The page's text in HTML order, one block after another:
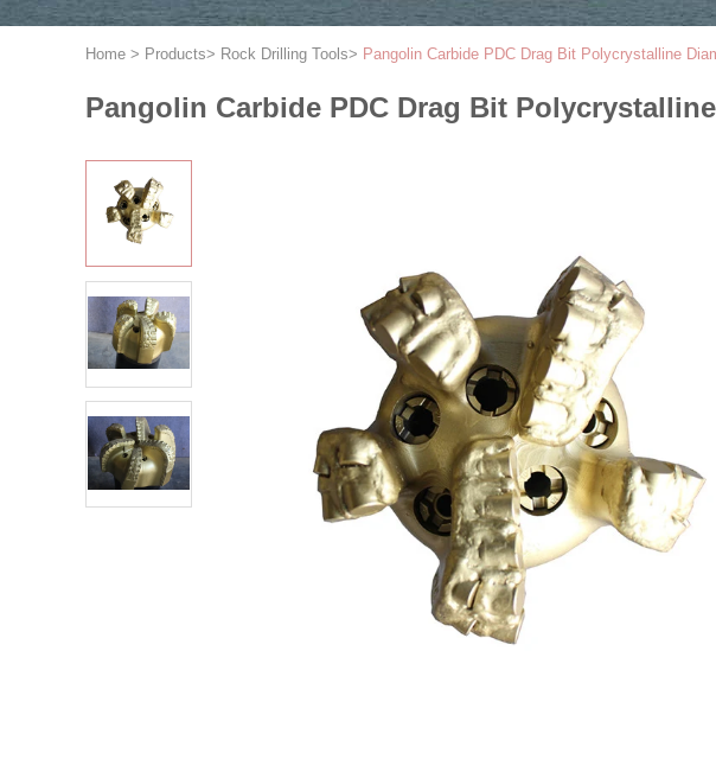
Home > Products> Rock Drilling Tools> Pangolin Carbide PDC Drag Bit Polycrystalline
Pangolin Carbide PDC Drag Bit